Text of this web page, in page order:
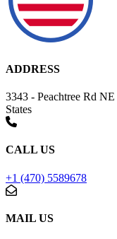
ADDRESS
3343 - Peachtree Rd
States
CALL US
+1 (470) 5589678
MAIL US